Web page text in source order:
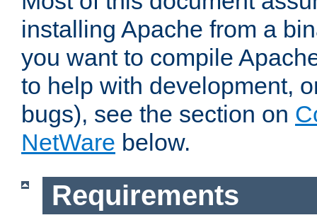
installing Apache from a
you want to compile
to help with development,
bugs), see the section on
NetWare below.
Requirements